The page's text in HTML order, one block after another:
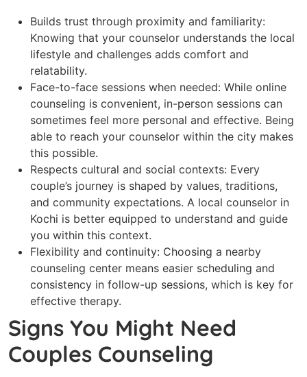
Builds trust through proximity and familiarity:
Knowing that your counselor understands the local
lifestyle and challenges adds comfort and
relatability.
Face-to-face sessions when needed: While online
counseling is convenient, in-person sessions can
sometimes feel more personal and effective. Being
able to reach your counselor within the city makes
this possible.
Respects cultural and social contexts: Every
couple’s journey is shaped by values, traditions,
and community expectations. A local counselor in
Kochi is better equipped to understand and guide
you within this context.
Flexibility and continuity: Choosing a nearby
counseling center means easier scheduling and
consistency in follow-up sessions, which is key for
effective therapy.
Signs You Might Need
Couples Counseling